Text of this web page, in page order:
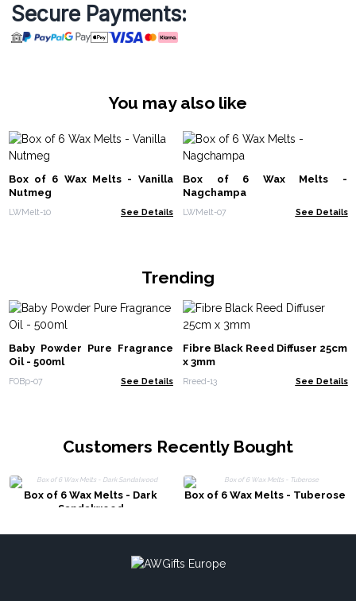
Secure Payments:
You may also like
Box of 6 Wax Melts - Vanilla
Nutmeg
LWMelt-10 See Details
Box of 6 Wax Melts -
Nagchampa
LWMelt-07 See Details
Trending
Baby Powder Pure Fragrance
Oil - 500ml
FOBp-07 See Details
Fibre Black Reed Diffuser 25cm
x 3mm
Rreed-13 See Details
Customers Recently Bought
Box of 6 Wax Melts - Dark
Sandalwood
Box of 6 Wax Melts - Tuberose